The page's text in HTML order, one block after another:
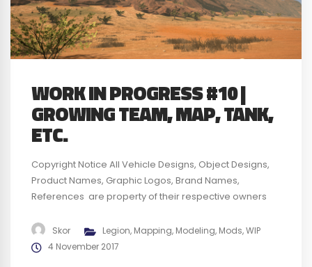
WORK IN PROGRESS #10 |
GROWING TEAM, MAP, TANK,
ETC.
Copyright Notice All Vehicle Designs, Object Designs,
Product Names, Graphic Logos, Brand Names,
References are property of their respective owners
purposes only ; use of these Vehicle Designs, Object
Designs, Product Names, Graphic Logos, Brand Names
Skor Legion, Mapping, Modeling, Mods,WIP
4 November 2017